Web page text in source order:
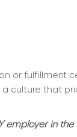
or
culture that
in